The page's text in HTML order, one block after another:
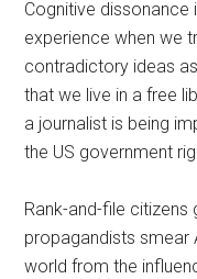
Cognitive
experience when we
contradictory ideas
that we live in a free
a journalist is being
the US government
Rank-and-file
propagandists smear
world from the